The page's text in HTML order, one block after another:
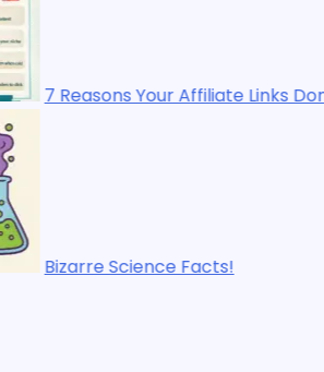
Don’t Make Sales (And How to